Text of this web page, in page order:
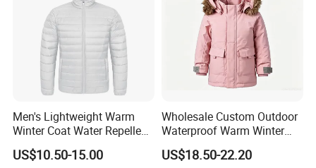
Men's Lightweight Warm
Winter Coat Water Repellent
Windproof Insulated Puffer
Down Jacket
US$10.50-15.00
Wholesale Custom Outdoor
Waterproof Warm Winter
Padded Parka Jacket
US$18.50-22.20